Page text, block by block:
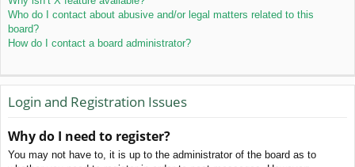
Who do I contact about abusive and/or legal matters related to this
board?
How do I contact a board administrator?
Login and Registration Issues
Why do I need to register?
You may not have to, it is up to the administrator of the board as to